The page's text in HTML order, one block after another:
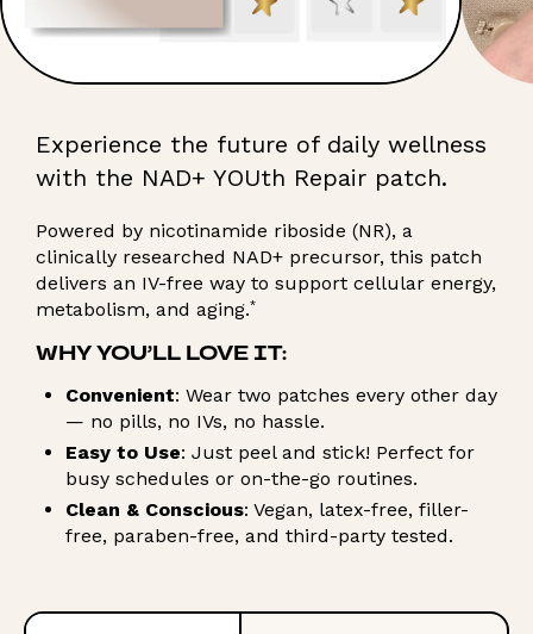
Experience the future of daily wellness
with the NAD+ YOUth Repair patch.
Powered by nicotinamide riboside (NR), a
clinically researched NAD+ precursor, this patch
delivers an IV-free way to support cellular energy,
metabolism, and aging.*
WHY YOU’LL LOVE IT:
Convenient: Wear two patches every other day
— no pills, no IVs, no hassle.
Easy to Use: Just peel and stick! Perfect for
busy schedules or on-the-go routines.
Clean & Conscious: Vegan, latex-free, filler-
free, paraben-free, and third-party tested.